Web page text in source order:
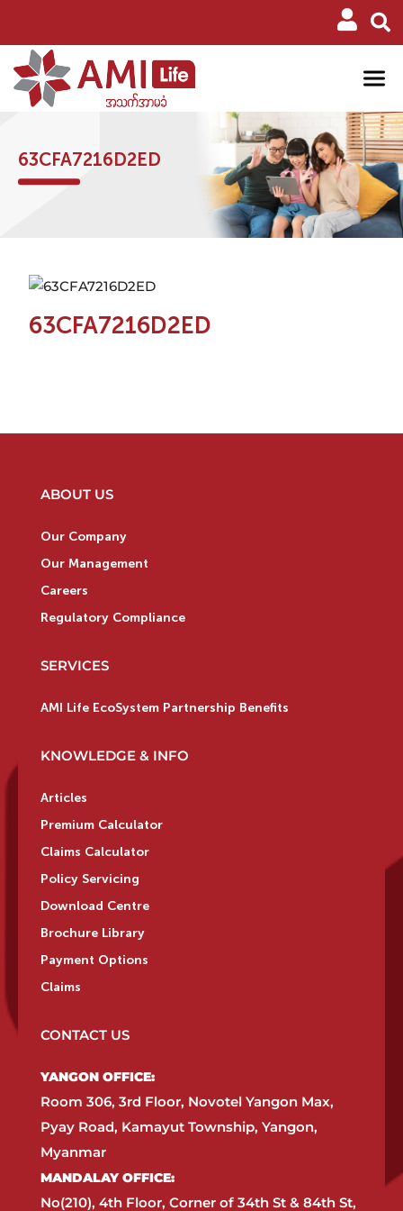
63CFA7216D2ED
63CFA7216D2ED
ABOUT US
Our Company
Our Management
Careers
Regulatory Compliance
SERVICES
AMI Life EcoSystem Partnership Benefits
KNOWLEDGE & INFO
Articles
Premium Calculator
Claims Calculator
Policy Servicing
Download Centre
Brochure Library
Payment Options
Claims
CONTACT US
YANGON OFFICE:​
Room 306, 3rd Floor, Novotel Yangon Max,
Pyay Road, Kamayut Township, Yangon,
Myanmar​
MANDALAY OFFICE:​
No(210), 4th Floor, Corner of 34th St & 84th St,